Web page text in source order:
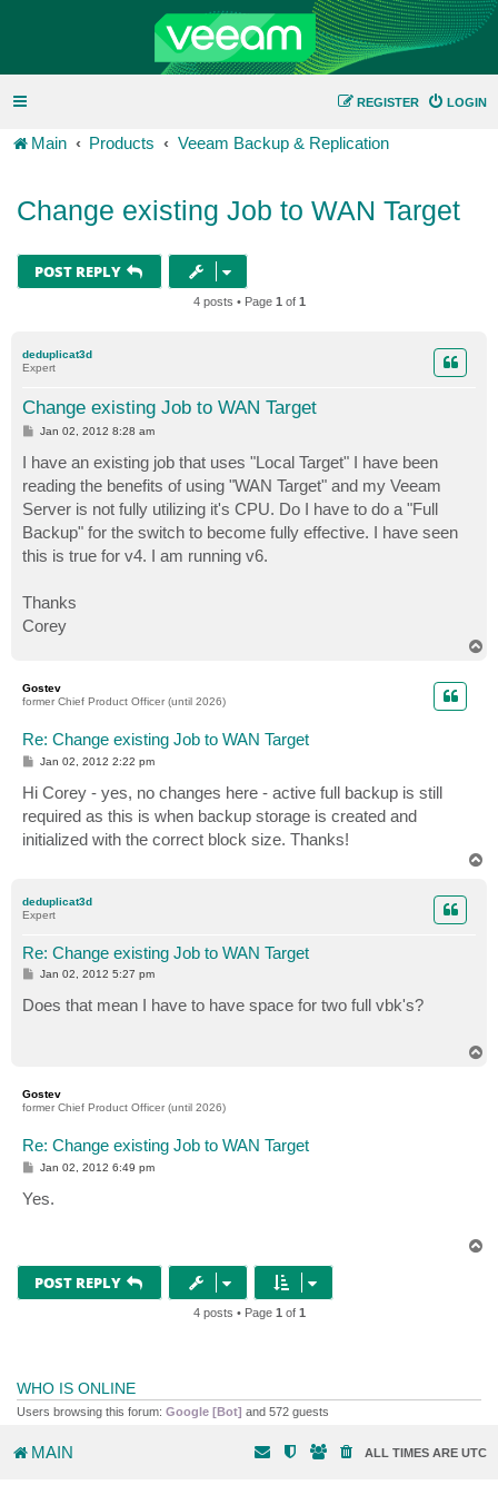
LOGIN
REGISTER
Main Products Veeam Backup & Replication
Change existing Job to WAN Target
POST REPLY
4 posts • Page 1 of 1
deduplicat3d
Expert
Change existing Job to WAN Target
P
t
Jan 02, 2012 8:28 am
I have an existing job that uses "Local Target" I have been
reading the benefits of using "WAN Target" and my Veeam
Server is not fully utilizing it's CPU. Do I have to do a "Full
Backup" for the switch to become fully effective. I have seen
this is true for v4. I am running v6.
Thanks
Corey
Gostev
former Chief Product Officer (until 2026)
Re: Change existing Job to WAN Target
P
s
t
Jan 02, 2012 2:22 pm
Hi Corey - yes, no changes here - active full backup is still
required as this is when backup storage is created and
initialized with the correct block size. Thanks!
deduplicat3d
Expert
Re: Change existing Job to WAN Target
P
t
Jan 02, 2012 5:27 pm
Does that mean I have to have space for two full vbk's?
Gostev
former Chief Product Officer (until 2026)
Re: Change existing Job to WAN Target
P
t
Jan 02, 2012 6:49 pm
Yes.
POST REPLY
4 posts • Page 1 of 1
WHO IS ONLINE
Users browsing this forum: Google [Bot] and 572 guests
MAIN ALL TIMES ARE UTC